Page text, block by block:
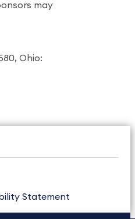
may
Ohio:
Statement